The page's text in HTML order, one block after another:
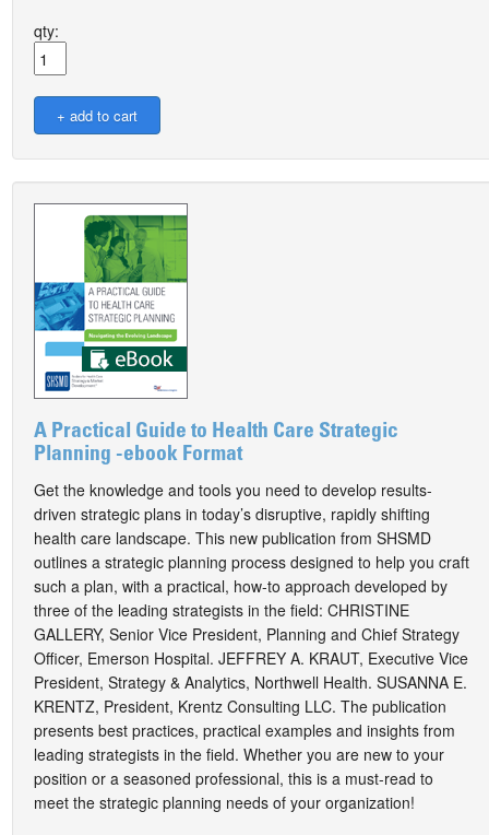
qty:
A Practical Guide to Health Care Strategic
Planning -ebook Format
Get the knowledge and tools you need to develop results-
driven strategic plans in today’s disruptive, rapidly shifting
health care landscape. This new publication from SHSMD
outlines a strategic planning process designed to help you craft
such a plan, with a practical, how-to approach developed by
three of the leading strategists in the field: CHRISTINE
GALLERY, Senior Vice President, Planning and Chief Strategy
Officer, Emerson Hospital. JEFFREY A. KRAUT, Executive Vice
President, Strategy & Analytics, Northwell Health. SUSANNA E.
KRENTZ, President, Krentz Consulting LLC. The publication
presents best practices, practical examples and insights from
leading strategists in the field. Whether you are new to your
position or a seasoned professional, this is a must-read to
meet the strategic planning needs of your organization!